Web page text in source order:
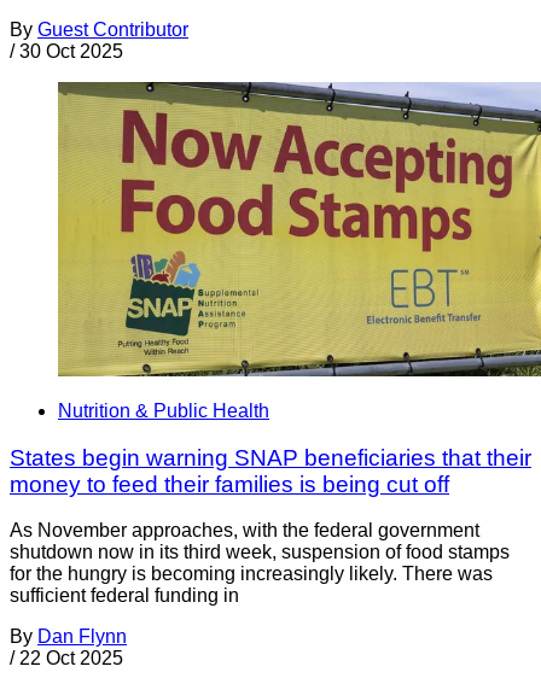
By Guest Contributor
/ 30 Oct 2025
Nutrition & Public Health
States begin warning SNAP beneficiaries that their
money to feed their families is being cut off
As November approaches, with the federal government
shutdown now in its third week, suspension of food stamps
for the hungry is becoming increasingly likely. There was
sufficient federal funding in
By Dan Flynn
/ 22 Oct 2025